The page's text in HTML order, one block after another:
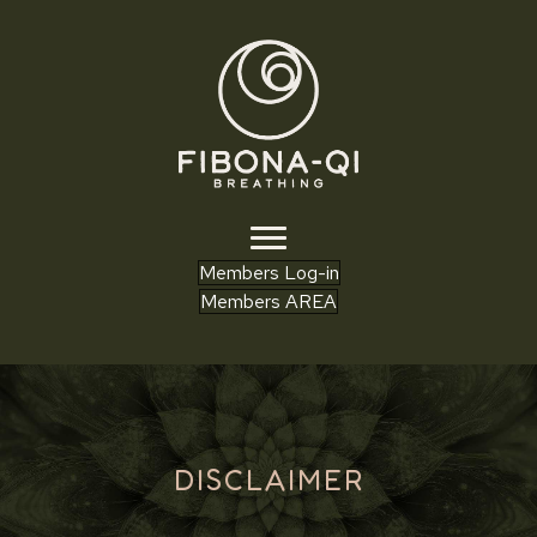
Members Log-in
Members AREA
DISCLAIMER